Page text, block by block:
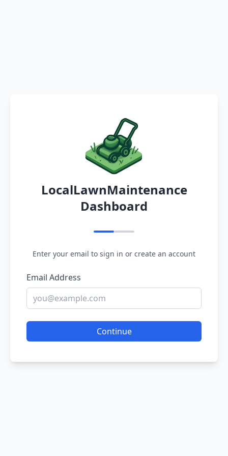
LocalLawnMaintenance
Dashboard
Enter your email to sign in or create an account
Email Address
Continue